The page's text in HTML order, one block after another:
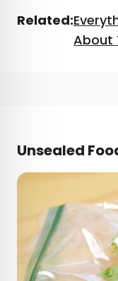
Related:
About
Unsealed